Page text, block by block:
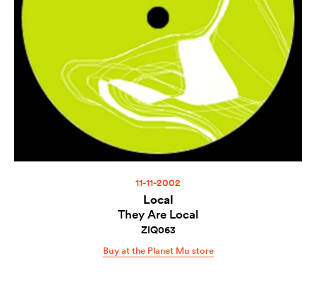
11-11-2002
Local
They Are Local
ZIQ063
Buy at the Planet Mu store